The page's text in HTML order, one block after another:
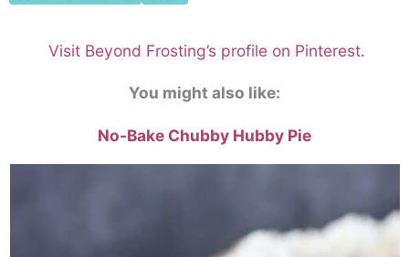
Visit Beyond Frosting’s profile on Pinterest.
You might also like:
No-Bake Chubby Hubby Pie